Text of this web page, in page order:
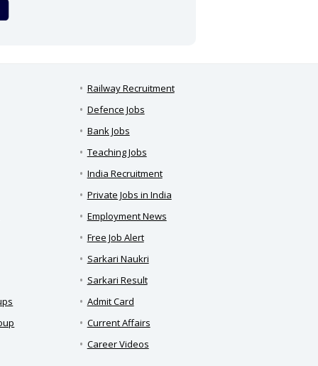
Railway Recruitment
Defence Jobs
Bank Jobs
Teaching Jobs
India Recruitment
Private Jobs in India
Employment News
Free Job Alert
Sarkari Naukri
Sarkari Result
Admit Card
Current Affairs
Career Videos